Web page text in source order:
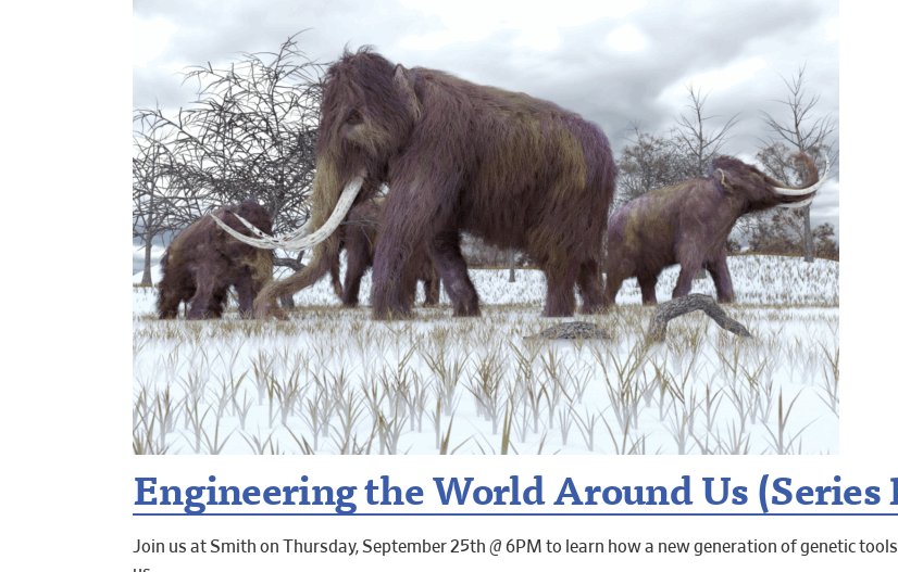
Engineering the World Around Us (Series
Join us at Smith on Thursday, September 25th @ 6PM to learn how a new generation of genetic